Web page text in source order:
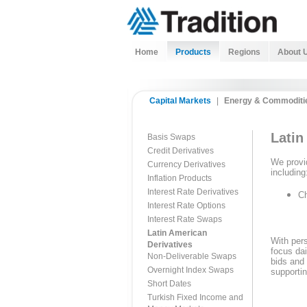
Home Products Regions About
Capital Markets Energy &
Basis Swaps
Credit Derivatives
Currency Derivatives
Inflation Products
Interest Rate Derivatives
Interest Rate Options
Interest Rate Swaps
Latin American
Derivatives
Non-Deliverable Swaps
Overnight Index Swaps
Short Dates
Turkish Fixed Income and
Latin
We
including:
With
focus
bids